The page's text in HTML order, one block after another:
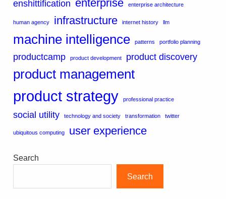
enshittification enterprise enterprise architecture
human agency infrastructure internet history llm
machine intelligence patterns portfolio planning
productcamp product development product discovery
product management
product strategy professional practice
social utility technology and society transformation twitter
ubiquitous computing user experience
Search
Search